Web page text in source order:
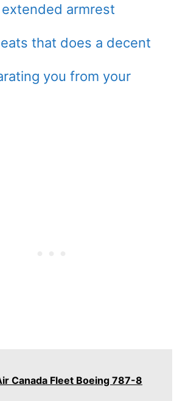
extended armrest
that does a decent
you from your
Canada Fleet Boeing 787-8